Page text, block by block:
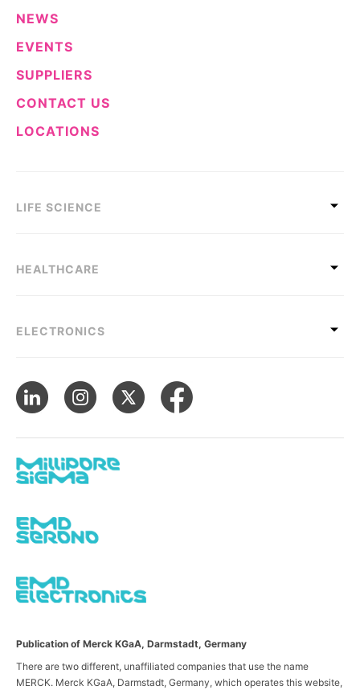
NEWS
EVENTS
SUPPLIERS
CONTACT US
LOCATIONS
LIFE SCIENCE
HEALTHCARE
ELECTRONICS
Publication of Merck KGaA, Darmstadt, Germany
There are two different, unaffiliated companies that use the name
MERCK. Merck KGaA, Darmstadt, Germany, which operates this website,